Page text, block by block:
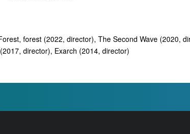
forest (2022, director), The Second Wave (2020,
director), Exarch (2014, director)